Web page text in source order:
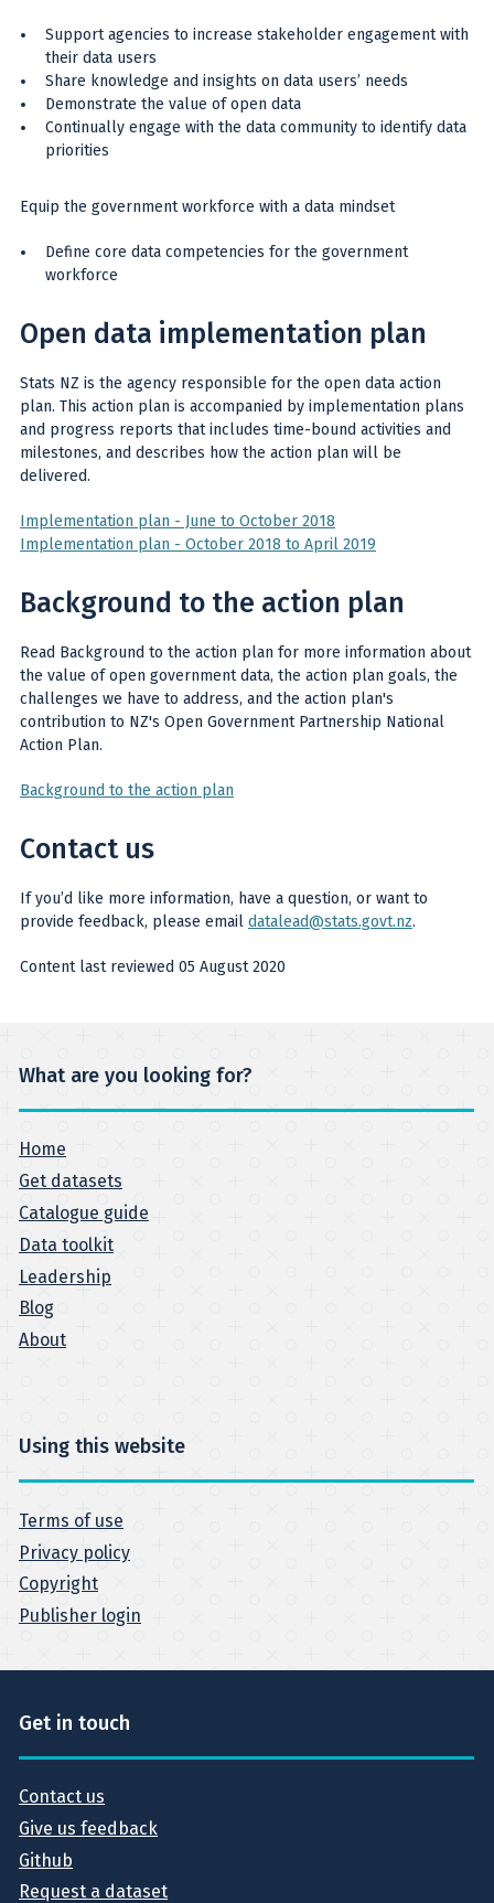
Support agencies to increase stakeholder engagement with
their data users
Share knowledge and insights on data users’ needs
Demonstrate the value of open data
Continually engage with the data community to identify data
priorities
Equip the government workforce with a data mindset
Define core data competencies for the government
workforce
Open data implementation plan
Stats NZ is the agency responsible for the open data action
plan. This action plan is accompanied by implementation plans
and progress reports that includes time-bound activities and
milestones, and describes how the action plan will be
delivered.
Implementation plan - June to October 2018
Implementation plan - October 2018 to April 2019
Background to the action plan
Read Background to the action plan for more information about
the value of open government data, the action plan goals, the
challenges we have to address, and the action plan's
contribution to NZ's Open Government Partnership National
Action Plan.
Background to the action plan
Contact us
If you’d like more information, have a question, or want to
provide feedback, please email datalead@stats.govt.nz.
Content last reviewed 05 August 2020
What are you looking for?
Home
Get datasets
Catalogue guide
Data toolkit
Leadership
Blog
About
Using this website
Terms of use
Privacy policy
Copyright
Publisher login
Get in touch
Contact us
Give us feedback
Github
Request a dataset